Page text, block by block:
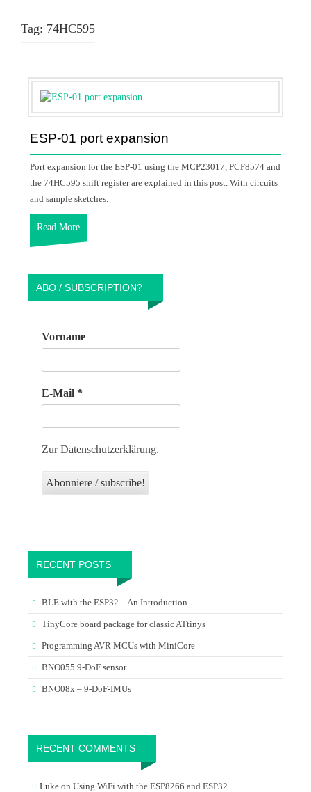
Tag: 74HC595
ESP-01 port expansion
Port expansion for the ESP-01 using the MCP23017, PCF8574 and
the 74HC595 shift register are explained in this post. With circuits
and sample sketches.
Read More
ABO / SUBSCRIPTION?
Vorname
E-Mail *
Zur Datenschutzerklärung.
RECENT POSTS
BLE with the ESP32 – An Introduction
TinyCore board package for classic ATtinys
Programming AVR MCUs with MiniCore
BNO055 9-DoF sensor
BNO08x – 9-DoF-IMUs
RECENT COMMENTS
Luke on Using WiFi with the ESP8266 and ESP32